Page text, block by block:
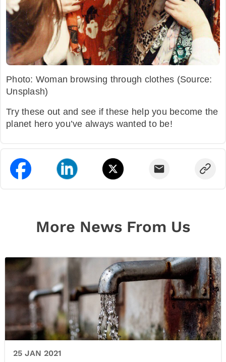
Photo: Woman browsing through clothes (Source:
Unsplash)
Try these out and see if these help you become the
planet hero you’ve always wanted to be!
More News From Us
25 JAN 2021